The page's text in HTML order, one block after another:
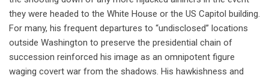
they were headed to the White House or the US Capitol building.
For many, his frequent departures to “undisclosed” locations
outside Washington to preserve the presidential chain of
succession reinforced his image as an omnipotent figure
waging covert war from the shadows. His hawkishness and